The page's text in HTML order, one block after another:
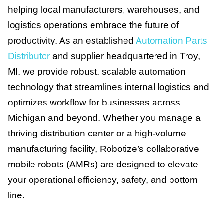
helping local manufacturers, warehouses, and
logistics operations embrace the future of
productivity. As an established Automation Parts
Distributor and supplier headquartered in Troy,
MI, we provide robust, scalable automation
technology that streamlines internal logistics and
optimizes workflow for businesses across
Michigan and beyond. Whether you manage a
thriving distribution center or a high-volume
manufacturing facility, Robotize’s collaborative
mobile robots (AMRs) are designed to elevate
your operational efficiency, safety, and bottom
line.